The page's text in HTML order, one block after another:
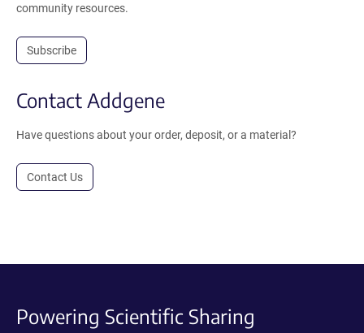
community resources.
Subscribe
Contact Addgene
Have questions about your order, deposit, or a material?
Contact Us
Powering Scientific Sharing